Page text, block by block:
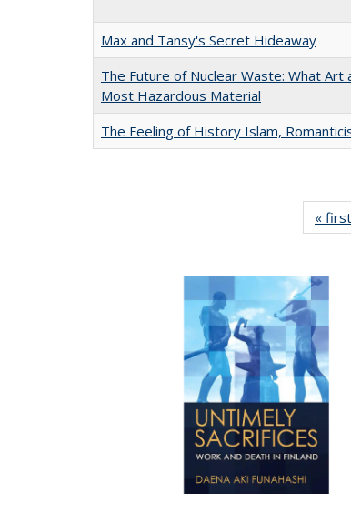
Max and Tansy's Secret Hideaway
The Future of Nuclear Waste: What Art
Most Hazardous Material
The Feeling of History Islam,
« first